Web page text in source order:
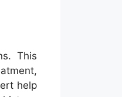
This
help